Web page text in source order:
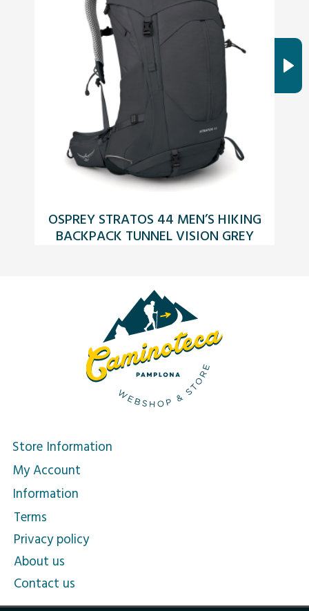
OSPREY STRATOS 44 MEN’S HIKING
BACKPACK TUNNEL VISION GREY
Store Information
My Account
Information
Terms
Privacy policy
About us
Contact us